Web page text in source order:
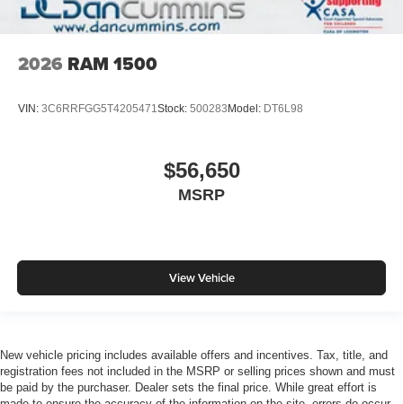
2026 RAM 1500
VIN: 3C6RRFGG5T4205471 Stock: 500283Model: DT6L98
$56,650
MSRP
View Vehicle
New vehicle pricing includes available offers and incentives. Tax, title, and
registration fees not included in the MSRP or selling prices shown and must
be paid by the purchaser. Dealer sets the final price. While great effort is